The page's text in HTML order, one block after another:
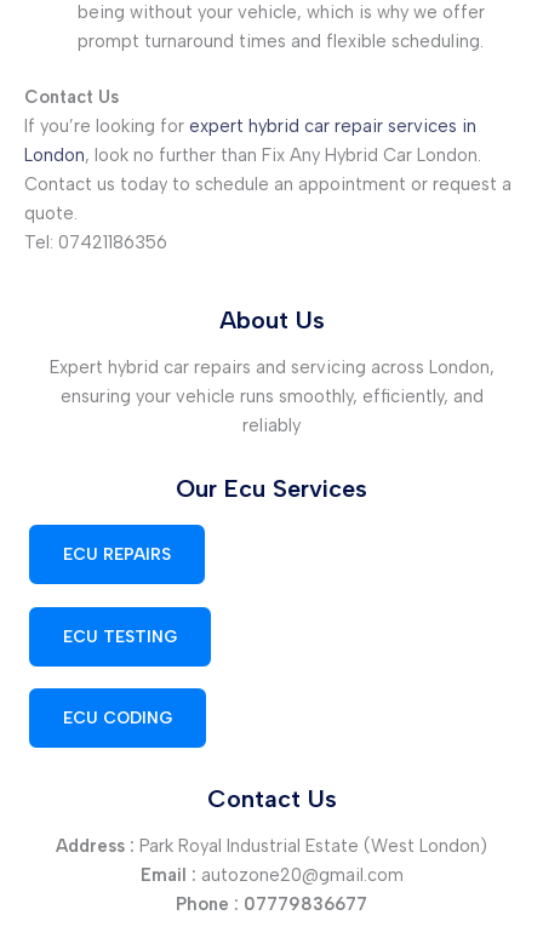
being without your vehicle, which is why we offer
prompt turnaround times and flexible scheduling.
Contact Us
If you’re looking for expert hybrid car repair services in
London, look no further than Fix Any Hybrid Car London.
Contact us today to schedule an appointment or request a
quote.
Tel: 07421186356
About Us
Expert hybrid car repairs and servicing across London,
ensuring your vehicle runs smoothly, efficiently, and
reliably
Our Ecu Services
ECU REPAIRS
ECU TESTING
ECU CODING
Contact Us
Address : Park Royal Industrial Estate (West London)
Email : autozone20@gmail.com
Phone : 07779836677